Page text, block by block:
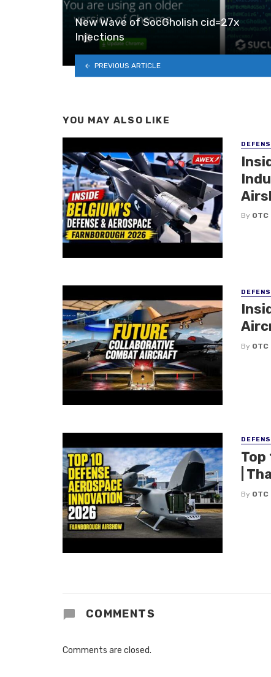
New Wave of SocGholish cid=27x
Injections
PREVIOUS ARTICLE
YOU MAY ALSO LIKE
By OTC
By OTC
Top
|
By OTC
COMMENTS
Comments are closed.